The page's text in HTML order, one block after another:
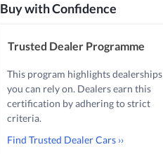
Trusted Dealer Programme
This program highlights dealerships
you can rely on. Dealers earn this
certification by adhering to strict
criteria.
Find Trusted Dealer Cars ››
Buy with Confidence